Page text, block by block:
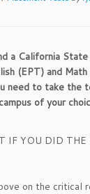
a California
(EPT) and
need to take the
of your
IF YOU DID
on the critical